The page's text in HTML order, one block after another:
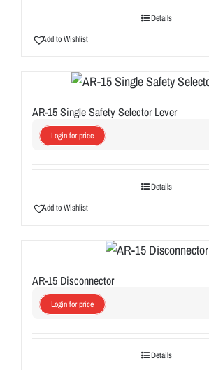
Details
Add to Wishlist
AR-15 Single Safety Selector Lever
Login for price
Details
Add to Wishlist
AR-15 Disconnector
Login for price
Details